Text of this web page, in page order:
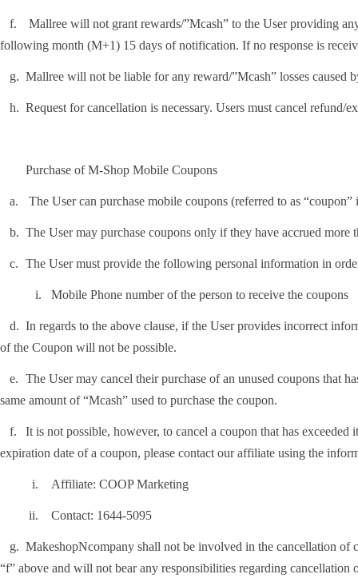
Mallree will not grant rewards/”Mcash” to the User providing
following month (M+1) 15 days of notification. If no response is
Mallree will not be liable for any reward/”Mcash” losses caused
Request for cancellation is necessary. Users must cancel refund/
Purchase of M-Shop Mobile Coupons
The User can purchase mobile coupons (referred to as
The User may purchase coupons only if they have accrued more
The User must provide the following personal information in
Mobile Phone number of the person to receive the coupons
In regards to the above clause, if the User provides incorrect
of the Coupon will not be possible.
The User may cancel their purchase of an unused coupons that
same amount of “Mcash” used to purchase the coupon.
It is not possible, however, to cancel a coupon that has
expiration date of a coupon, please contact our affiliate using the
Affiliate: COOP Marketing
Contact: 1644-5095
MakeshopNcompany shall not be involved in the cancellation of
“f” above and will not bear any responsibilities regarding